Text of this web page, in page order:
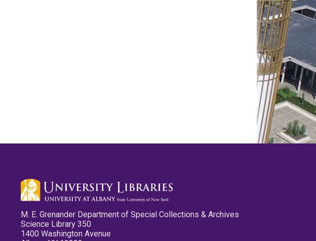
M. E. Grenander Department of Special Collections & Archives
Science Library 350
1400 Washington Avenue